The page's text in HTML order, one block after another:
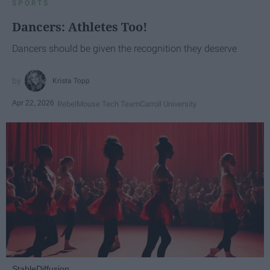
SPORTS
Dancers: Athletes Too!
Dancers should be given the recognition they deserve
Krista Topp
Apr 22, 2026 RebelMouse Tech TeamCarroll University